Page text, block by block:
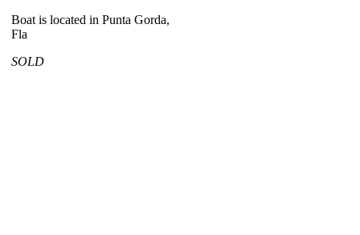
Boat is located in Punta Gorda,
Fla
SOLD